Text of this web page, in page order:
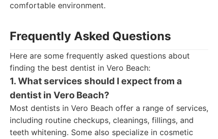
comfortable environment.
Frequently Asked Questions
Here are some frequently asked questions about
finding the best dentist in Vero Beach:
1. What services should I expect from a
dentist in Vero Beach?
Most dentists in Vero Beach offer a range of services,
including routine checkups, cleanings, fillings, and
teeth whitening. Some also specialize in cosmetic